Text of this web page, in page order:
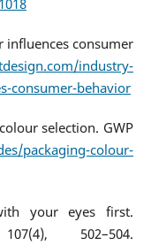
influences consumer
industry-
consumer-behavior
selection. GWP
packaging-colour-
your eyes first.
502–504.